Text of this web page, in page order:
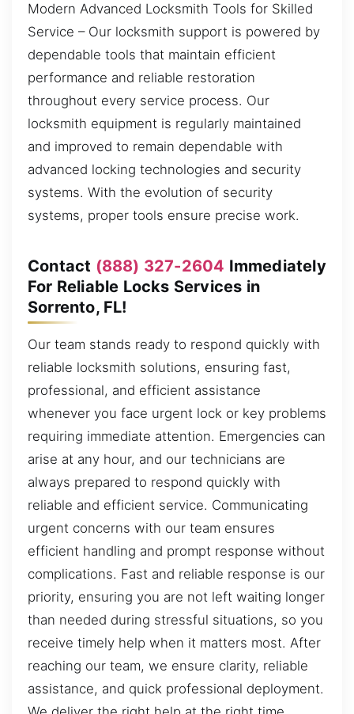
Modern Advanced Locksmith Tools for Skilled
Service – Our locksmith support is powered by
dependable tools that maintain efficient
performance and reliable restoration
throughout every service process. Our
locksmith equipment is regularly maintained
and improved to remain dependable with
advanced locking technologies and security
systems. With the evolution of security
systems, proper tools ensure precise work.
Contact (888) 327-2604 Immediately
For Reliable Locks Services in
Sorrento, FL!
Our team stands ready to respond quickly with
reliable locksmith solutions, ensuring fast,
professional, and efficient assistance
whenever you face urgent lock or key problems
requiring immediate attention. Emergencies can
arise at any hour, and our technicians are
always prepared to respond quickly with
reliable and efficient service. Communicating
urgent concerns with our team ensures
efficient handling and prompt response without
complications. Fast and reliable response is our
priority, ensuring you are not left waiting longer
than needed during stressful situations, so you
receive timely help when it matters most. After
reaching our team, we ensure clarity, reliable
assistance, and quick professional deployment.